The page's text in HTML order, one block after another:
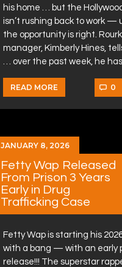
his home … but the
isn’t rushing back to work —
the opportunity is right.
manager, Kimberly Hines,
… over the past week, he
READ MORE 0
JANUARY 8, 2026
Fetty Wap Released
From Prison 3 Years
Early in Drug
Trafficking Case
Fetty Wap is starting his
with a bang — with an early
release!!! The superstar